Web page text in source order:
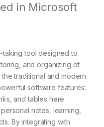
in Microsoft
taking tool designed to
and organizing of
traditional and modern
software features:
and tables here.
notes, learning,
By integrating with